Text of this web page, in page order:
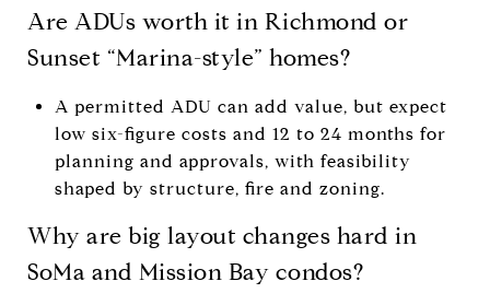
Are ADUs worth it in Richmond or
Sunset “Marina-style” homes?
A permitted ADU can add value, but expect
low six-figure costs and 12 to 24 months for
planning and approvals, with feasibility
shaped by structure, fire and zoning.
Why are big layout changes hard in
SoMa and Mission Bay condos?